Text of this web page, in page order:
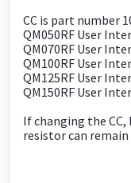
CC is part number
QM050RF User
QM070RF User
QM100RF User
QM125RF User
QM150RF User
If changing the
resistor can remain